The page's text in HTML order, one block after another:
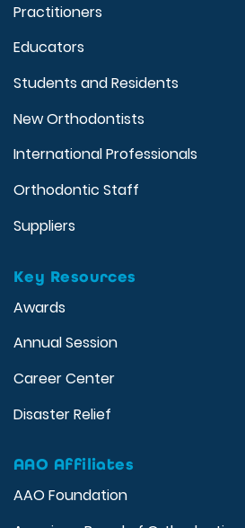
Practitioners
Educators
Students and Residents
New Orthodontists
International Professionals
Orthodontic Staff
Suppliers
Key Resources
Awards
Annual Session
Career Center
Disaster Relief
AAO Affiliates
AAO Foundation